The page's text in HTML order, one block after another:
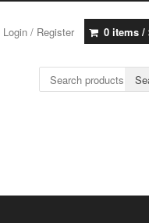
Login / Register 0 items /
Search for: